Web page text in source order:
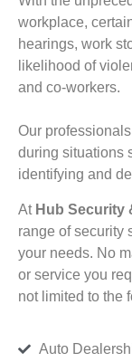
workplace,
hearings, work
likelihood of
and co-workers.
Our
during situations
identifying and
At Hub Security
range of security
your needs. No
or service you
not limited to the
Auto